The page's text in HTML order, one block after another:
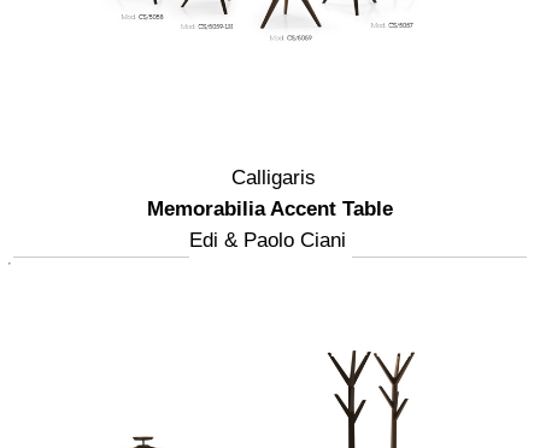
Calligaris
Memorabilia Accent Table
Edi & Paolo Ciani